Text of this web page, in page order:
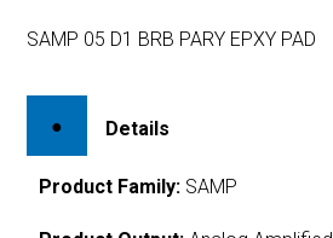
SAMP 05 D1 BRB PARY EPXY PAD
Details
Product Family: SAMP